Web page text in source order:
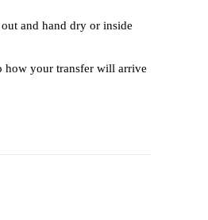
and hand dry or inside
how your transfer will arrive